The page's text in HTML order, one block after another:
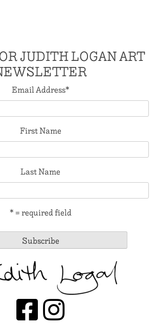
JUDITH LOGAN ART
Email Address*
First Name
Last Name
* = required field